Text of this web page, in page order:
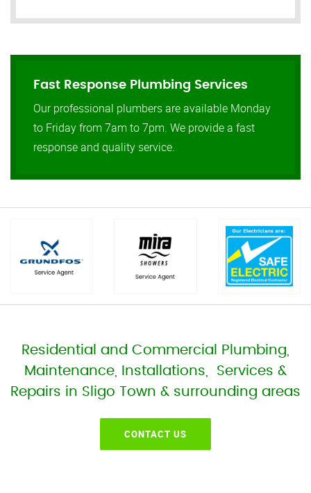
Fast Response Plumbing Services
Our professional plumbers are available Monday
to Friday from 7am to 7pm. We provide a fast
response and quality service.
Residential and Commercial Plumbing,
Maintenance, Installations, Services &
Repairs in Sligo Town & surrounding areas
CONTACT US